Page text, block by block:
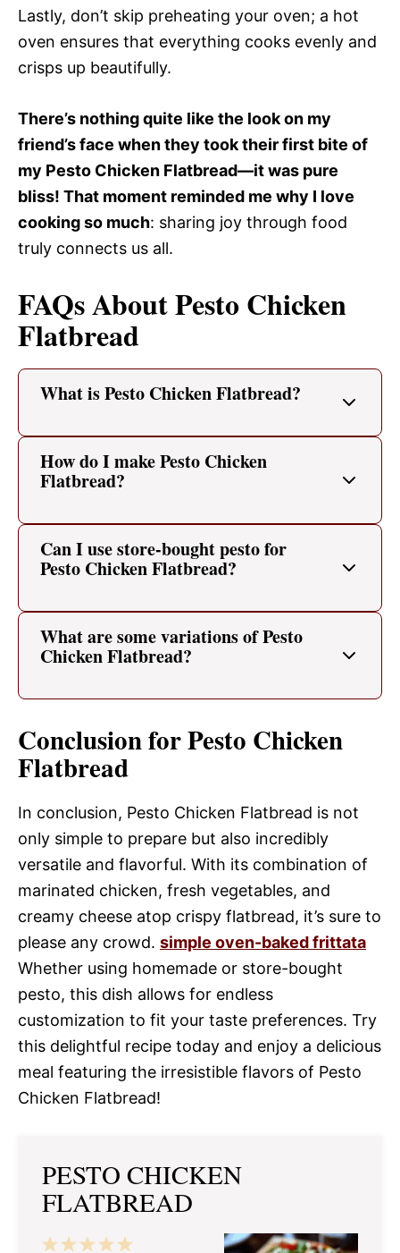
Lastly, don’t skip preheating your oven; a hot
oven ensures that everything cooks evenly and
crisps up beautifully.
There’s nothing quite like the look on my
friend’s face when they took their first bite of
my Pesto Chicken Flatbread—it was pure
bliss! That moment reminded me why I love
cooking so much: sharing joy through food
truly connects us all.
FAQs About Pesto Chicken
Flatbread
What is Pesto Chicken Flatbread?
How do I make Pesto Chicken
Flatbread?
Can I use store-bought pesto for
Pesto Chicken Flatbread?
What are some variations of Pesto
Chicken Flatbread?
Conclusion for Pesto Chicken
Flatbread
In conclusion, Pesto Chicken Flatbread is not
only simple to prepare but also incredibly
versatile and flavorful. With its combination of
marinated chicken, fresh vegetables, and
creamy cheese atop crispy flatbread, it’s sure to
please any crowd. simple oven-baked frittata
Whether using homemade or store-bought
pesto, this dish allows for endless
customization to fit your taste preferences. Try
this delightful recipe today and enjoy a delicious
meal featuring the irresistible flavors of Pesto
Chicken Flatbread!
PESTO CHICKEN
FLATBREAD
5
4
3
2
1